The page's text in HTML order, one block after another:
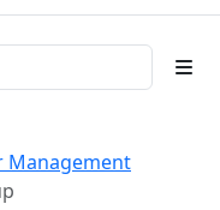
Management